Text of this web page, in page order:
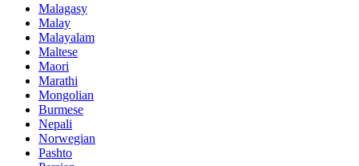
Malagasy
Malay
Malayalam
Maltese
Maori
Marathi
Mongolian
Burmese
Nepali
Norwegian
Pashto